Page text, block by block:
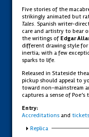
Five stories of the
strikingly animated but
Tales. Spanish writer-
care and artistry to bear
the writings of Edgar
different drawing style for
inertia; with a few
sparks to life.
Released in Stateside
pickup should appeal to
toward non-mainstream
captures a sense of
Entry:
Accreditations and tickets
Show
Replica